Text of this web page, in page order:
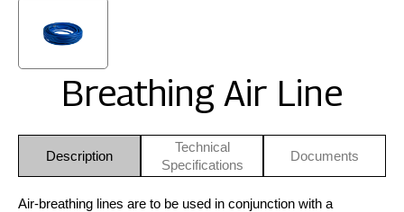
Breathing Air Line
Description
Technical
Specifications
Documents
Air-breathing lines are to be used in conjunction with a